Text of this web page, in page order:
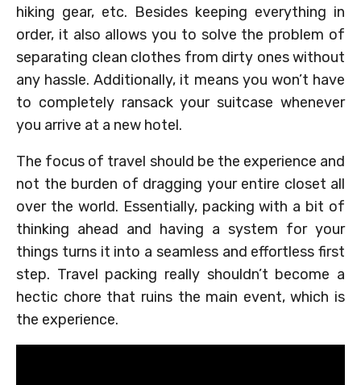
hiking gear, etc. Besides keeping everything in
order, it also allows you to solve the problem of
separating clean clothes from dirty ones without
any hassle. Additionally, it means you won’t have
to completely ransack your suitcase whenever
you arrive at a new hotel.
The focus of travel should be the experience and
not the burden of dragging your entire closet all
over the world. Essentially, packing with a bit of
thinking ahead and having a system for your
things turns it into a seamless and effortless first
step. Travel packing really shouldn’t become a
hectic chore that ruins the main event, which is
the experience.